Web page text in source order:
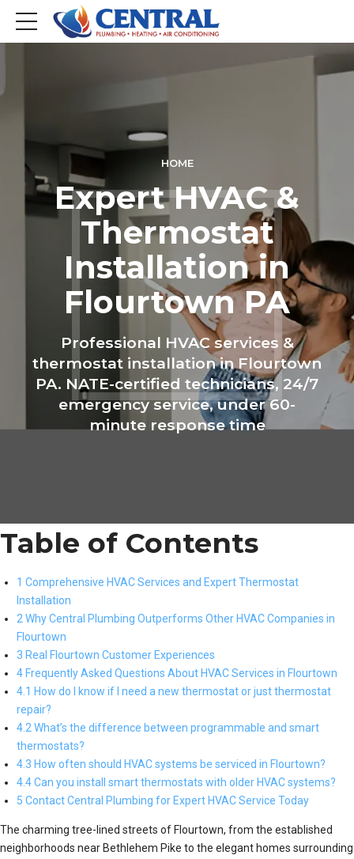
HOME
Expert HVAC &
Thermostat
Installation in
Flourtown PA
Professional HVAC services &
thermostat installation in Flourtown
PA. NATE-certified technicians, 24/7
emergency service, under 60-
minute response time
Table of Contents
1 Comprehensive HVAC Services and Expert Thermostat
Installation
2 Why Central Plumbing Outperforms Other HVAC Companies in
Flourtown
3 Real Flourtown Customer Experiences
4 Frequently Asked Questions About HVAC Services in Flourtown
4.1 How do I know if I need a new thermostat or just thermostat
repair?
4.2 What’s the difference between programmable and smart
thermostats?
4.3 How often should HVAC systems be serviced in Flourtown?
4.4 Can you install smart thermostats with older HVAC systems?
5 Contact Central Plumbing for Expert HVAC Service Today
The charming tree-lined streets of Flourtown, from the established
neighborhoods near Bethlehem Pike to the elegant homes surrounding